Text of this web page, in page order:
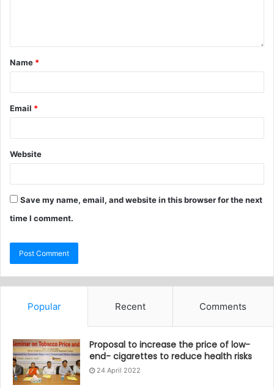
Name *
Email *
Website
Save my name, email, and website in this browser for the next
time I comment.
Popular Recent Comments
Proposal to increase the price of low-
end- cigarettes to reduce health risks
24 April 2022